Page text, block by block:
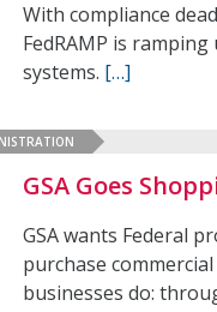
With compliance
FedRAMP is
systems. […]
GSA Goes
GSA wants Federal
purchase
businesses do: